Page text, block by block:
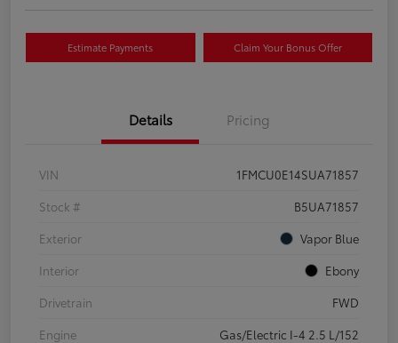
Estimate Payments Claim Your Bonus Offer
Details Pricing
VIN
1FMCU0E14SUA71857
Stock #
B5UA71857
Exterior
Vapor Blue
Interior
Ebony
Drivetrain
FWD
Engine
Gas/Electric I-4 2.5 L/152